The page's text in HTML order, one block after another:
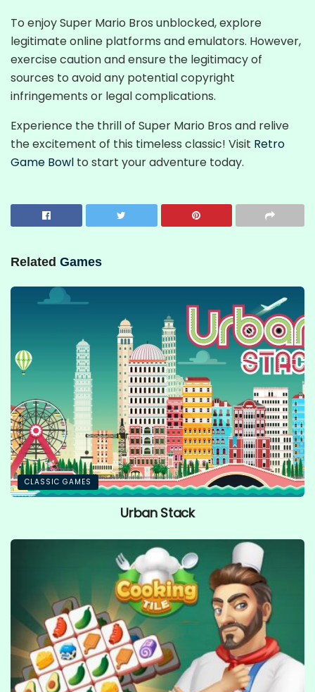
To enjoy Super Mario Bros unblocked, explore
legitimate online platforms and emulators. However,
exercise caution and ensure the legitimacy of
sources to avoid any potential copyright
infringements or legal complications.
Experience the thrill of Super Mario Bros and relive
the excitement of this timeless classic! Visit Retro
Game Bowl to start your adventure today.
Related Games
CLASSIC GAMES
Urban Stack